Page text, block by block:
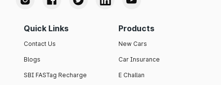
Quick Links
Contact Us
Blogs
SBI FASTag Recharge
Products
New Cars
Car Insurance
E Challan